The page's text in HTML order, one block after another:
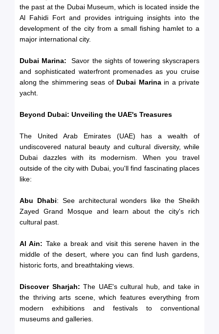
the past at the Dubai Museum, which is located inside the
Al Fahidi Fort and provides intriguing insights into the
development of the city from a small fishing hamlet to a
major international city.
Dubai Marina:
Savor the sights of towering skyscrapers
and sophisticated waterfront promenades as you cruise
along the shimmering seas of Dubai Marinain a private
yacht.
Beyond Dubai: Unveiling the UAE's Treasures
The United Arab Emirates (UAE) has a wealth of
undiscovered natural beauty and cultural diversity, while
Dubai dazzles with its modernism. When you travel
outside of the city with Dubai, you'll find fascinating places
like:
Abu Dhabi: See architectural wonders like the Sheikh
Zayed Grand Mosque and learn about the city's rich
cultural past.
Al Ain: Take a break and visit this serene haven in the
middle of the desert, where you can find lush gardens,
historic forts, and breathtaking views.
Discover Sharjah: The UAE's cultural hub, and take in
the thriving arts scene, which features everything from
modern exhibitions and festivals to conventional
museums and galleries.